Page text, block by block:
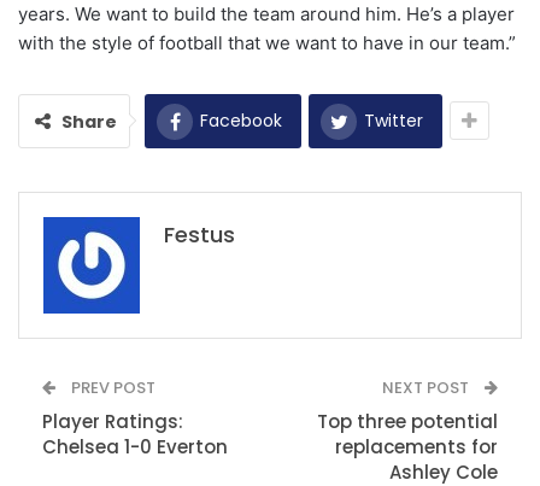
years. We want to build the team around him. He’s a player
with the style of football that we want to have in our team.”
Share Facebook Twitter
Festus
PREV POST
Player Ratings:
Chelsea 1-0 Everton
NEXT POST
Top three potential
replacements for
Ashley Cole